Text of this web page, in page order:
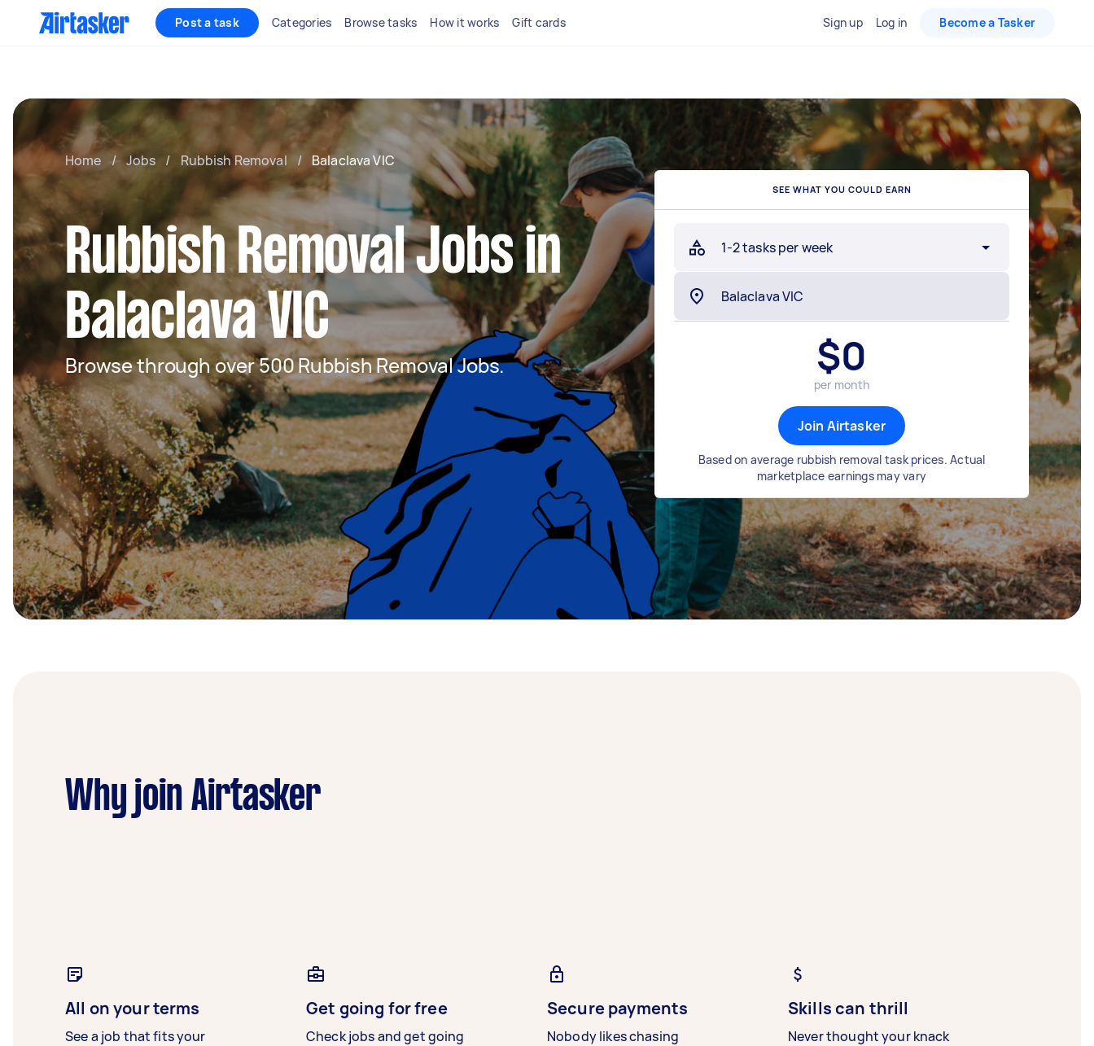
Post a task Categories Browse tasks How it works Gift cards Sign up Log in Become a Tasker
Home / Jobs / Rubbish Removal / Balaclava VIC
Rubbish Removal Jobs in
Balaclava VIC
Browse through over 500 Rubbish Removal Jobs.
SEE WHAT YOU COULD EARN
1-2 tasks per week
$0
per month
Join Airtasker
Based on average rubbish removal task prices. Actual
marketplace earnings may vary
Why join Airtasker
All on your terms
See a job that fits your
Get going for free
Check jobs and get going
Secure payments
Nobody likes chasing
Skills can thrill
Never thought your knack